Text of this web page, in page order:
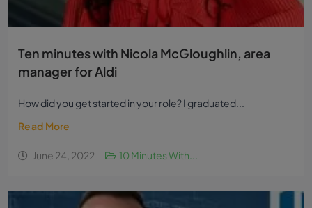
Ten minutes with Nicola McGloughlin, area
manager for Aldi
How did you get started in your role? I graduated...
Read More
June 24, 2022 10 Minutes With...